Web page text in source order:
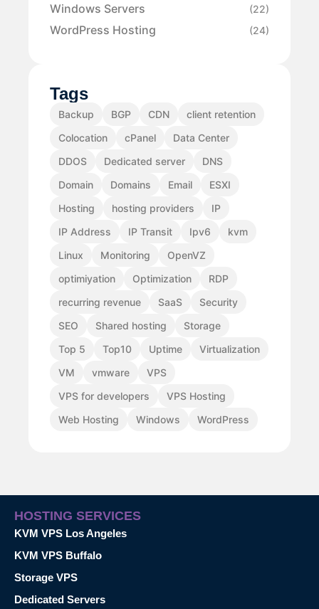
Windows Servers (22)
WordPress Hosting (24)
Tags
Backup BGP CDN
client retention
Colocation
cPanel
Data Center
DDOS
Dedicated server
DNS
Domain
Domains Email
ESXI
Hosting
hosting providers
IP
IP Address
IP Transit Ipv6
kvm
Linux
Monitoring
OpenVZ
optimiyation
Optimization
RDP
recurring revenue
SaaS
Security
SEO
Shared hosting
Storage
Top 5
Top10 Uptime
Virtualization
VM
vmware
VPS
VPS for developers
VPS Hosting
Web Hosting
Windows WordPress
HOSTING SERVICES
KVM VPS Los Angeles
KVM VPS Buffalo
Storage VPS
Dedicated Servers